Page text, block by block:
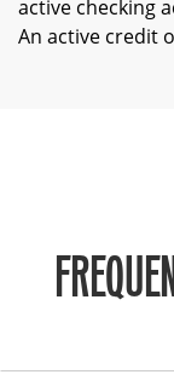
active checking
An active credit